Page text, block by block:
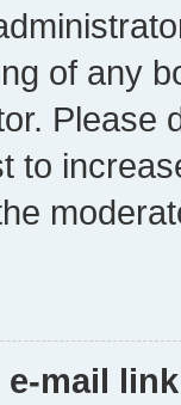
of any
Please
to
mail